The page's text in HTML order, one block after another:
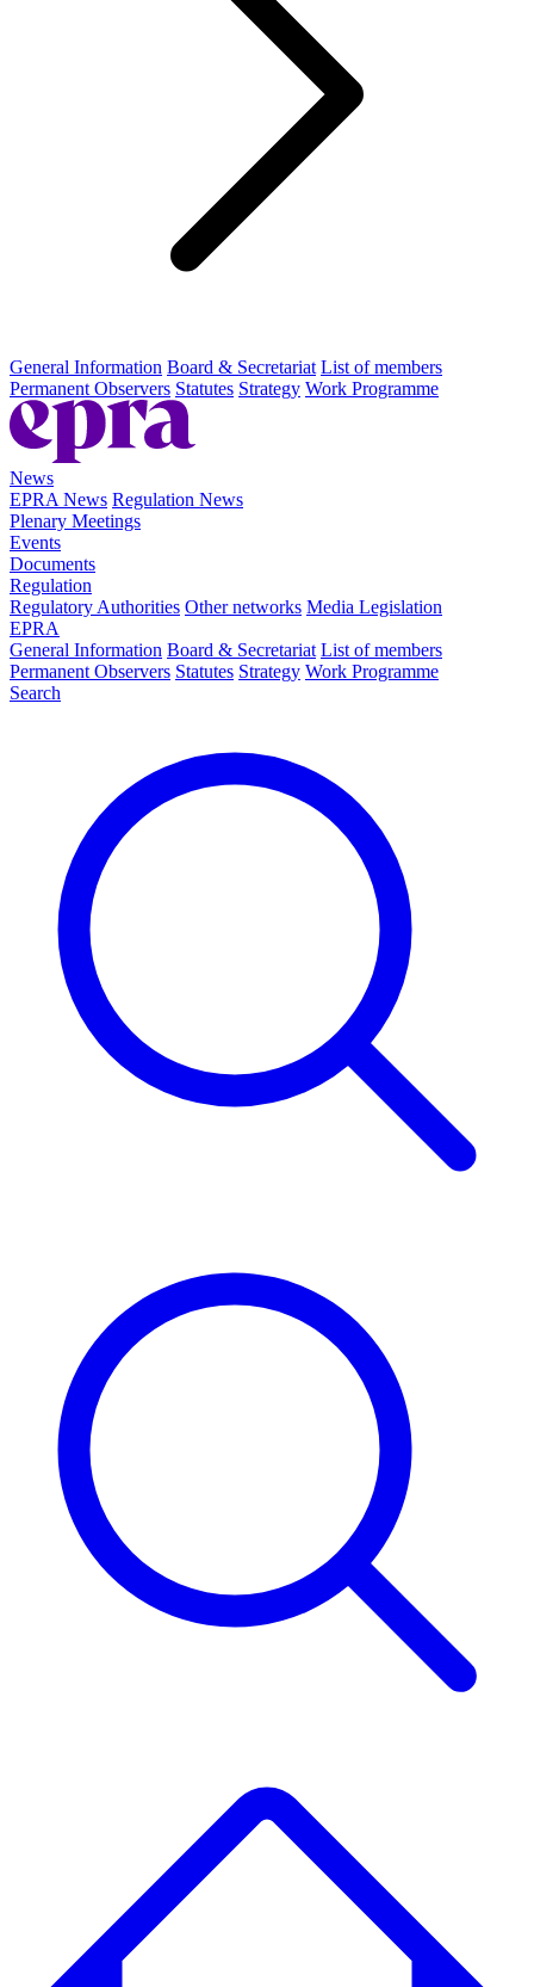
General Information Board & Secretariat List of members
Permanent Observers Statutes Strategy Work Programme
News
EPRA News Regulation News
Plenary Meetings
Events
Documents
Regulation
Regulatory Authorities Other networks Media Legislation
EPRA
General Information Board & Secretariat List of members
Permanent Observers Statutes Strategy Work Programme
Search